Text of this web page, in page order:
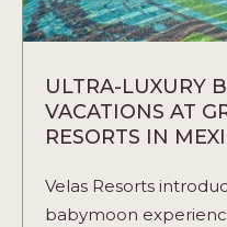
ULTRA-LUXURY
VACATIONS AT
RESORTS IN
Velas Resorts
babymoon